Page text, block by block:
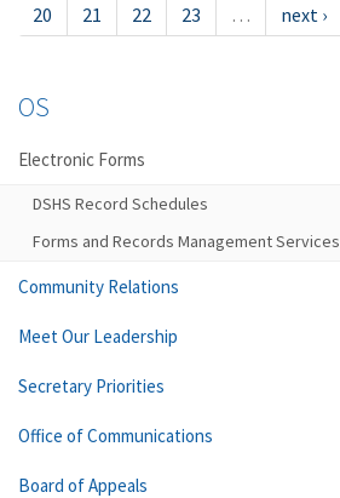
20
21 22 23 … next ›
OS
Electronic Forms
DSHS Record Schedules
Forms and Records Management Services
Community Relations
Meet Our Leadership
Secretary Priorities
Office of Communications
Board of Appeals